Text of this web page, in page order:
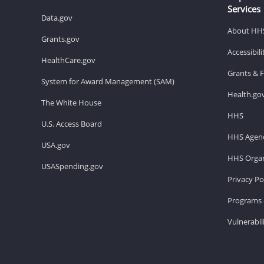
Data.gov
Grants.gov
HealthCare.gov
System for Award Management (SAM)
The White House
U.S. Access Board
USA.gov
USASpending.gov
Services
About
Grants &
HHS
HHS
HHS
Privacy
Programs